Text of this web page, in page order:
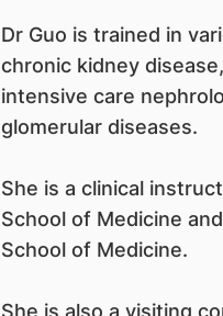
Dr Guo is trained in
chronic kidney
intensive care
glomerular diseases.
She is a clinical
School of Medicine
School of Medicine.
She is also a visiting